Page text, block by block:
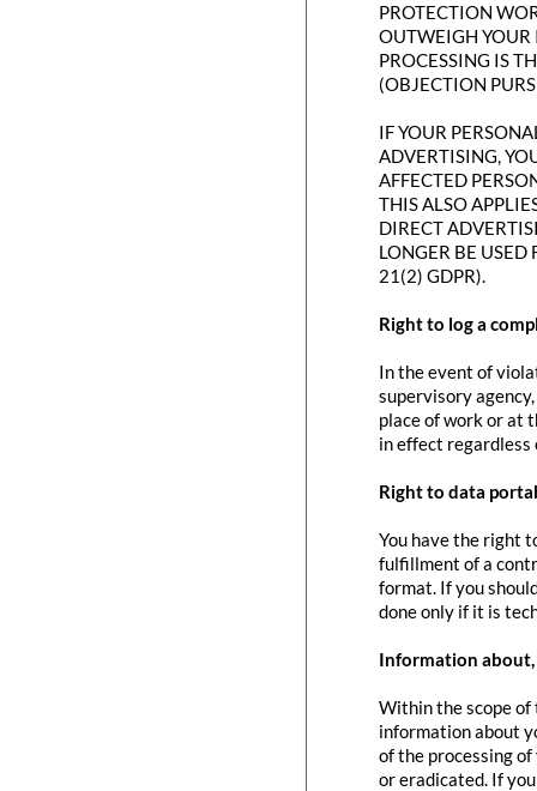
PROTECTION
OUTWEIGH YOUR
PROCESSING IS
(OBJECTION
IF YOUR
ADVERTISING,
AFFECTED
THIS ALSO
DIRECT
LONGER BE USED
21(2) GDPR).
Right to log a
In the event of
supervisory
place of work or at
in effect regardless
Right to data
You have the right
fulfillment of a
format. If you
done only if it is
Information
Within the scope
information about
of the processing
or eradicated. If